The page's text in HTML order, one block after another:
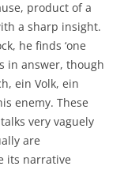
product of a
a sharp insight.
he finds ‘one
in answer, though
ein Volk, ein
enemy. These
very vaguely
are
its narrative